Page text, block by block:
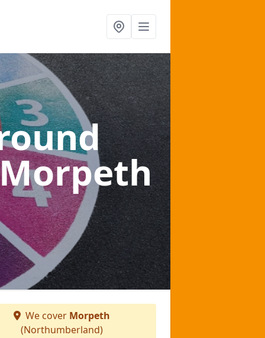
We cover Morpeth
(Northumberland)